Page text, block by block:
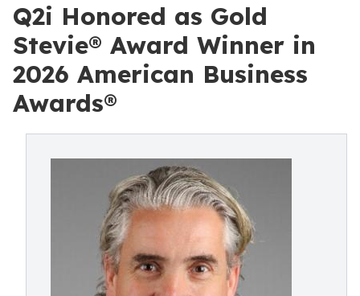
Q2i Honored as Gold
Stevie® Award Winner in
2026 American Business
Awards®